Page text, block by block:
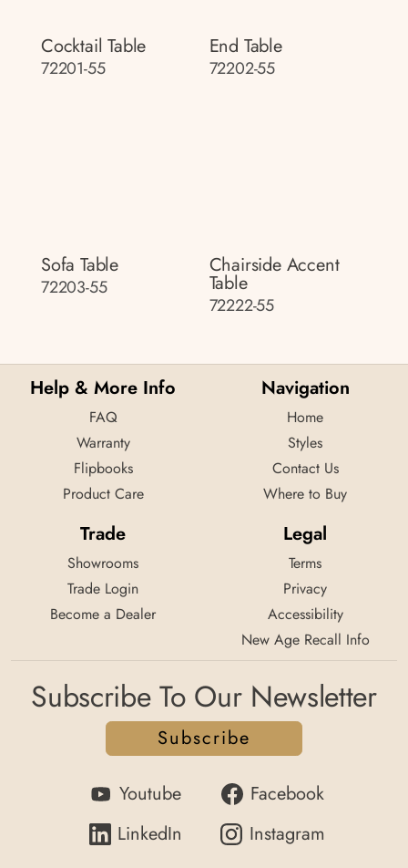
Cocktail Table
72201-55
End Table
72202-55
Sofa Table
72203-55
Chairside Accent
Table
72222-55
Help & More Info
FAQ
Warranty
Flipbooks
Product Care
Navigation
Home
Styles
Contact Us
Where to Buy
Trade
Showrooms
Trade Login
Become a Dealer
Legal
Terms
Privacy
Accessibility
New Age Recall Info
Subscribe To Our Newsletter
Subscribe
Youtube
Facebook
LinkedIn
Instagram